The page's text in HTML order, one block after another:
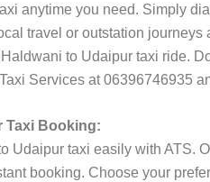
anytime you need. Simply
travel or outstation
to Udaipur taxi ride.
Services at 06396746935
Taxi Booking:
Udaipur taxi easily with ATS.
booking. Choose your